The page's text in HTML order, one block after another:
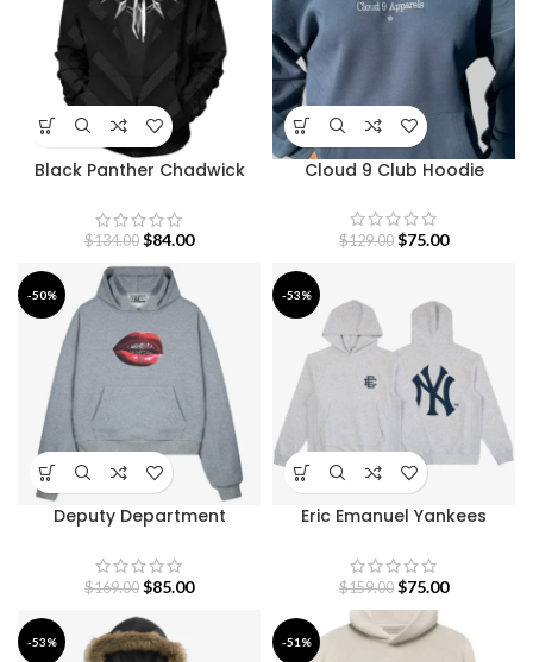
Black Panther Chadwick
$134.00 $84.00
Cloud 9 Club Hoodie
$129.00 $75.00
-50%
Deputy Department
$169.00 $85.00
-53%
Eric Emanuel Yankees
$159.00 $75.00
-53% -51%